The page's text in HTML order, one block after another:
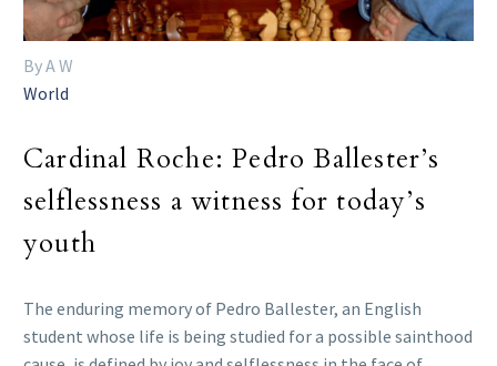
By A W
World
Cardinal Roche: Pedro Ballester’s
selflessness a witness for today’s
youth
The enduring memory of Pedro Ballester, an English
student whose life is being studied for a possible sainthood